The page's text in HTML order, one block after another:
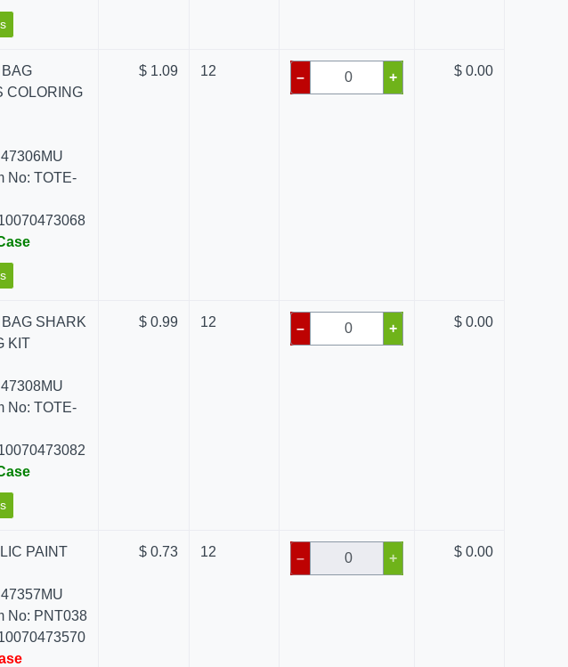
COLORING
No: TOTE-
$ 1.09 12 – + $ 0.00
SHARK
KIT
No: TOTE-
$ 0.99 12 – + $ 0.00
PAINT
No: PNT038
$ 0.73 12 – + $ 0.00